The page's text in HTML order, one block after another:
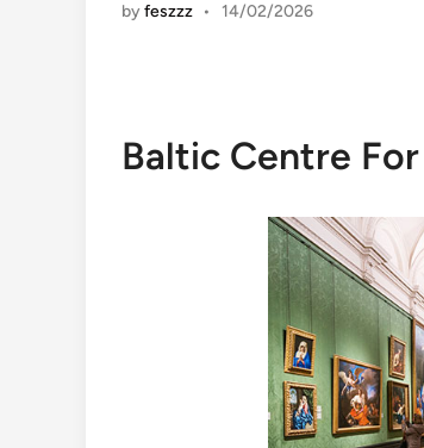
byfeszzz • 14/02/2026
Baltic Centre